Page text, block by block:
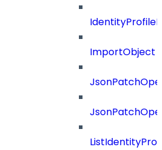
ImportObject